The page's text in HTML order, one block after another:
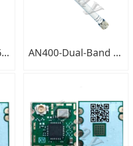
2.4GHz & 5GHz & 6GHz-single Feeding AN400-Dual-Band WIFI Outdoor（N-M）